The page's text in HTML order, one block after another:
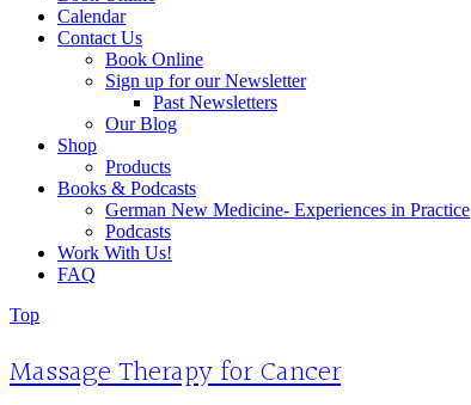
Calendar
Contact Us
Book Online
Sign up for our Newsletter
Past Newsletters
Our Blog
Shop
Products
Books & Podcasts
German New Medicine- Experiences in Practice
Podcasts
Work With Us!
FAQ
Top
Massage Therapy for Cancer